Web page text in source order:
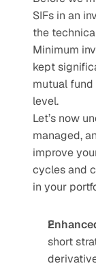
SIFs in an
the
Minimum
kept
mutual fund
level.
Let’s now
managed,
improve
cycles and
in your
short